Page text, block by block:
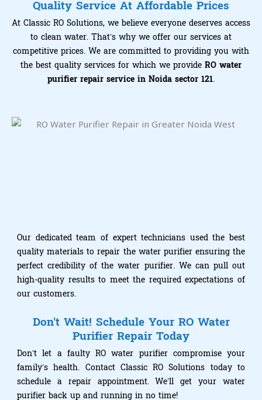
Quality Service At Affordable Prices
At Classic RO Solutions, we believe everyone deserves access
to clean water. That’s why we offer our services at
competitive prices. We are committed to providing you with
the best quality services for which we provide RO water
purifier repair service in Noida sector 121.
Our dedicated team of expert technicians used the best
quality materials to repair the water purifier ensuring the
perfect credibility of the water purifier. We can pull out
high-quality results to meet the required expectations of
our customers.
Don't Wait! Schedule Your RO Water
Purifier Repair Today
Don’t let a faulty RO water purifier compromise your
family’s health. Contact Classic RO Solutions today to
schedule a repair appointment. We’ll get your water
purifier back up and running in no time!